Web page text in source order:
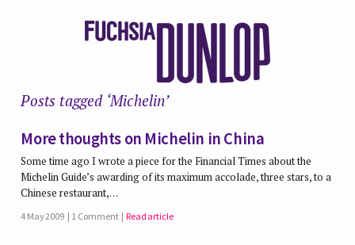
Posts tagged ‘Michelin’
More thoughts on Michelin in China
Some time ago I wrote a piece for the Financial Times about the
Michelin Guide’s awarding of its maximum accolade, three stars, to a
Chinese restaurant,…
4 May 2009 1 Comment Read article